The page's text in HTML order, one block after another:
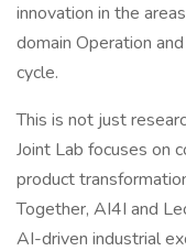
innovation in the
domain Operation
cycle.
This is not just
Joint Lab focuses on
product
Together, AI4I and
AI-driven industrial